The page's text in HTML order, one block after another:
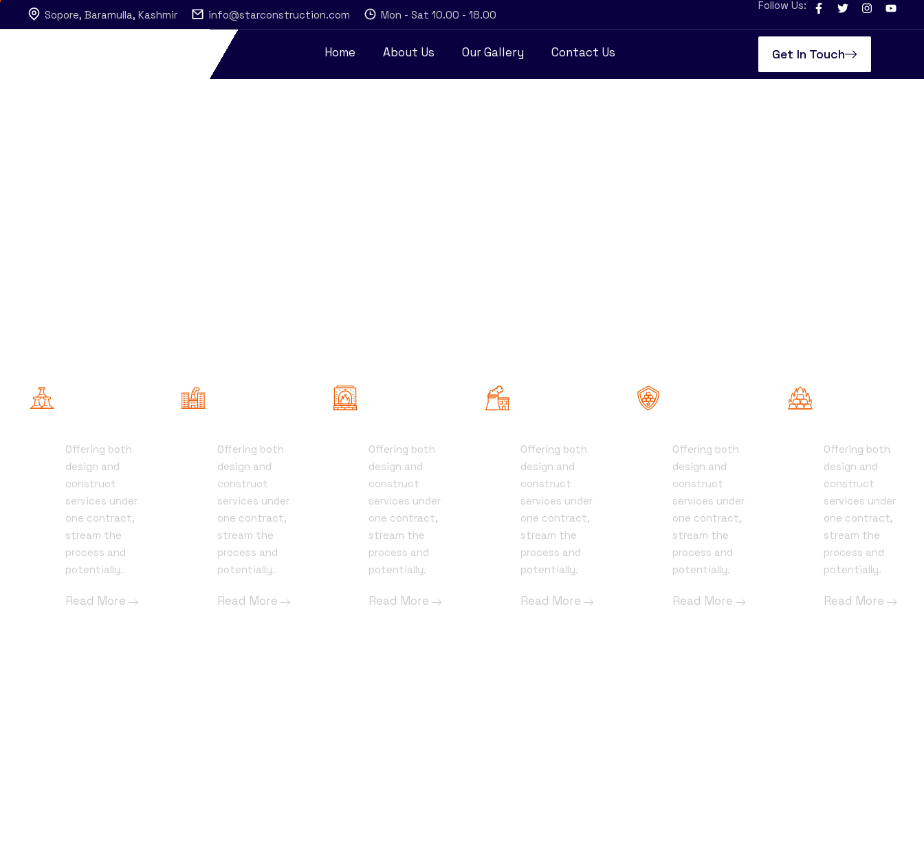
Sopore, Baramulla, Kashmir info@starconstruction.com Mon - Sat 10.00 - 18.00
Follow Us:
Home About Us Our Gallery Contact Us Get In Touch
01
Offering both
design and
construct
services under
one contract,
stream the
process and
potentially.
Read More
01
Offering both
design and
construct
services under
one contract,
stream the
process and
potentially.
Read More
01
Offering both
design and
construct
services under
one contract,
stream the
process and
potentially.
Read More
01
Offering both
design and
construct
services under
one contract,
stream the
process and
potentially.
Read More
01
Offering both
design and
construct
services under
one contract,
stream the
process and
potentially.
Read More
01
Offering both
design and
construct
services under
one contract,
stream the
process and
potentially.
Read More